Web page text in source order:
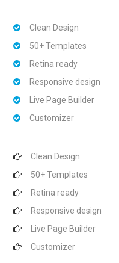
Clean Design
50+ Templates
Retina ready
Responsive design
Live Page Builder
Customizer
Clean Design
50+ Templates
Retina ready
Responsive design
Live Page Builder
Customizer